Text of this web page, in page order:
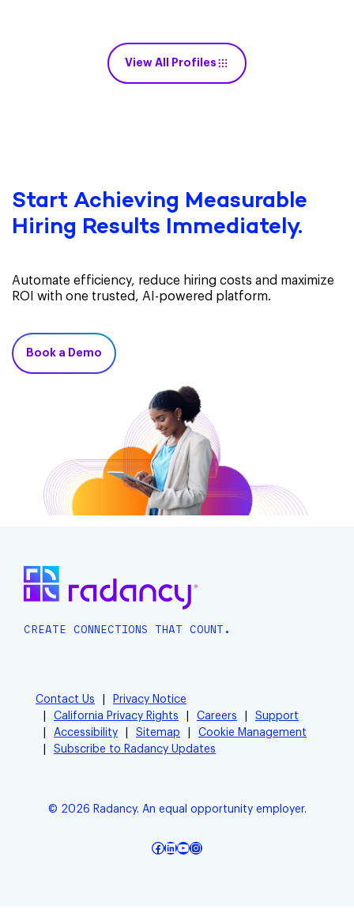
View All Profiles
Start Achieving Measurable
Hiring Results Immediately.
Automate efficiency, reduce hiring costs and maximize
ROI with one trusted, AI-powered platform.
Book a Demo
CREATE CONNECTIONS THAT COUNT.
Contact Us
Privacy Notice
California Privacy Rights
Careers
Support
Accessibility
Sitemap
Cookie Management
Subscribe to Radancy Updates
© 2026 Radancy. An equal opportunity employer.
Facebook
LinkedIn
YouTube
Instagram